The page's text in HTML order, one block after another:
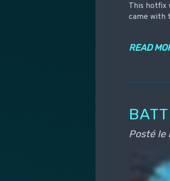
This hotfix
came with
READ
Posté le